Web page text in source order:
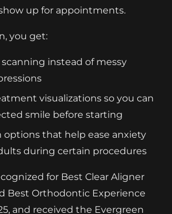
up for appointments.
you get:
instead of messy
visualizations so you can
smile before starting
options that help ease anxiety
during certain procedures
for Best Clear Aligner
Best Orthodontic Experience
and received the Evergreen